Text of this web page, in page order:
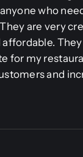
who
are very
affordable.
for my
and